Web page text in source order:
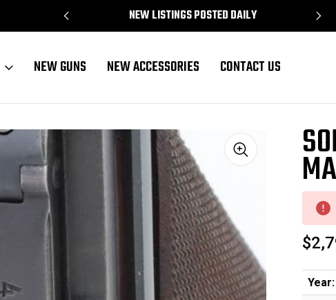
NEW LISTINGS POSTED DAILY
NEW GUNS NEW ACCESSORIES CONTACT US
Sale
Year: